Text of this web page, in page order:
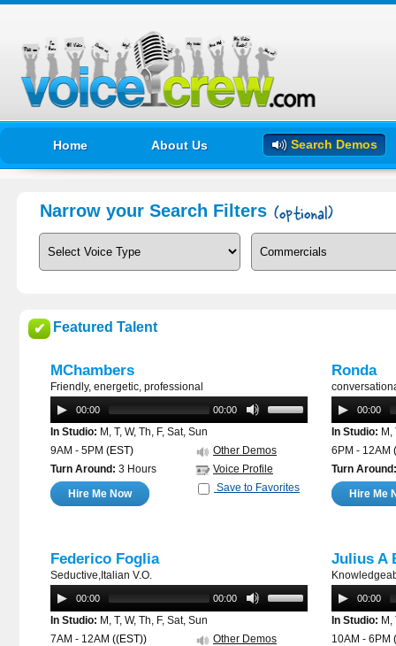
Home About Us Search Demos
Narrow your Search Filters
✔ Featured Talent
MChambers
Friendly, energetic, professional
00:00 00:00
In Studio: M, T, W, Th, F, Sat, Sun
Other Demos
9AM - 5PM (EST)
Voice Profile
Turn Around: 3 Hours
Save to Favorites
Hire Me Now
Ronda
00:00
In Studio: M,
6PM - 12AM
Turn Around:
Hire Me
Federico Foglia
Seductive,Italian V.O.
00:00 00:00
In Studio: M, T, W, Th, F, Sat, Sun
Other Demos
7AM - 12AM ((EST))
Julius A
00:00
In Studio: M,
10AM - 6PM